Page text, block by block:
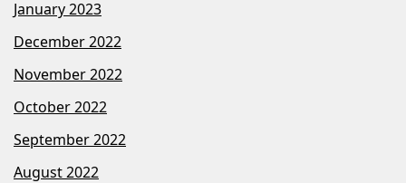
January 2023
December 2022
November 2022
October 2022
September 2022
August 2022